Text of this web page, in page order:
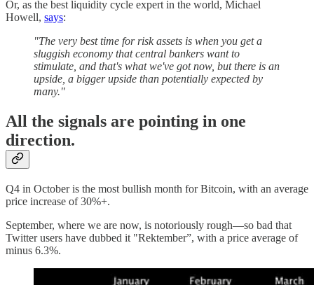
Or, as the best liquidity cycle expert in the world, Michael
Howell, says:
"The very best time for risk assets is when you get a
sluggish economy that central bankers want to
stimulate, and that's what we've got now, but there is an
upside, a bigger upside than potentially expected by
many."
All the signals are pointing in one
direction.
Q4 in October is the most bullish month for Bitcoin, with an average
price increase of 30%+.
September, where we are now, is notoriously rough—so bad that
Twitter users have dubbed it "Rektember”, with a price average of
minus 6.3%.